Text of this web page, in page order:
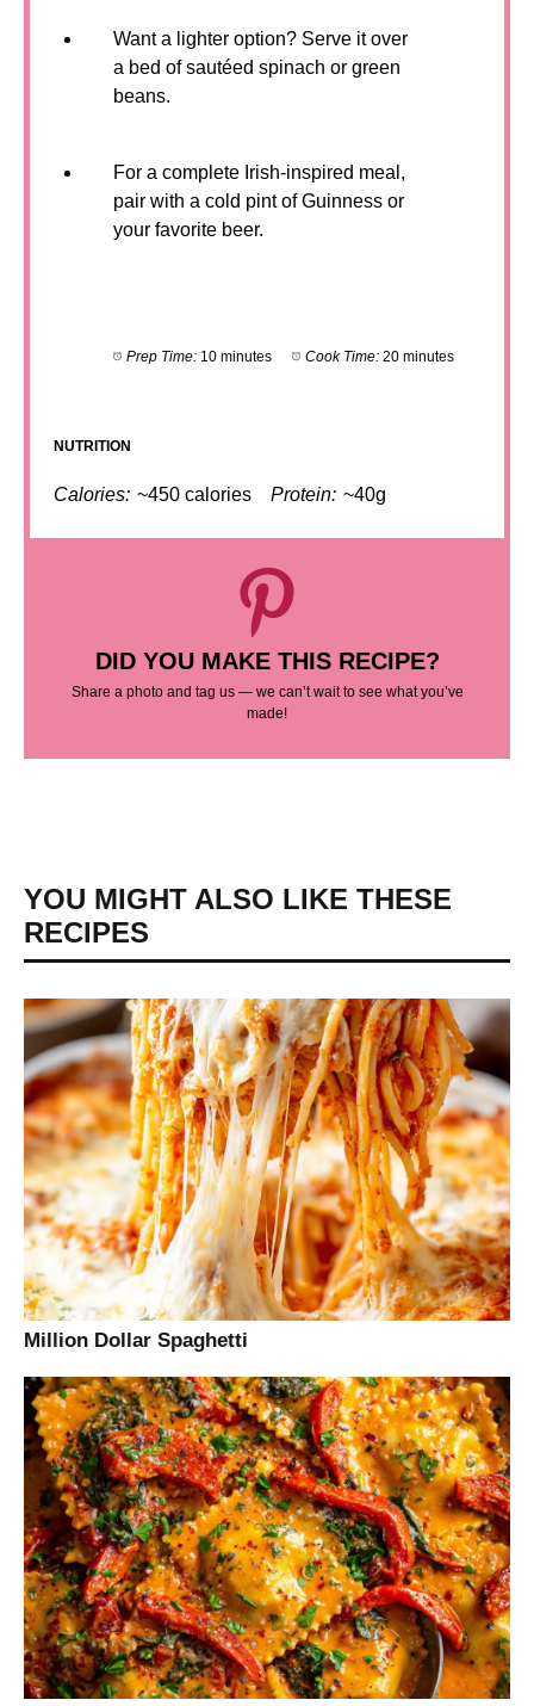
Want a lighter option? Serve it over
a bed of sautéed spinach or green
beans.
For a complete Irish-inspired meal,
pair with a cold pint of Guinness or
your favorite beer.
Prep Time: 10 minutes Cook Time: 20 minutes
NUTRITION
Calories: ~450 calories Protein: ~40g
DID YOU MAKE THIS RECIPE?
Share a photo and tag us — we can’t wait to see what you’ve
made!
YOU MIGHT ALSO LIKE THESE
RECIPES
Million Dollar Spaghetti